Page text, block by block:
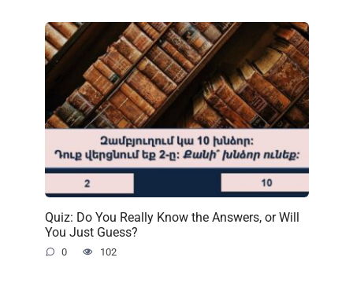
Quiz: Do You Really Know the Answers, or Will
You Just Guess?
0 102